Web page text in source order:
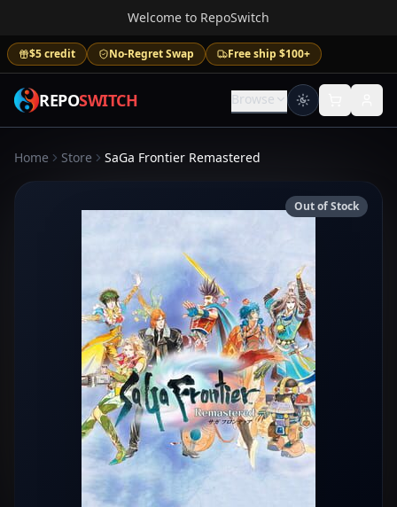
Welcome to RepoSwitch
$5 credit No-Regret Swap Free ship $100+
REPOSWITCH Browse
Home Store SaGa Frontier Remastered
Out of Stock